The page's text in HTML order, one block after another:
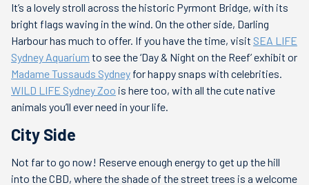
It’s a lovely stroll across the historic Pyrmont Bridge, with its
bright flags waving in the wind. On the other side, Darling
Harbour has much to offer. If you have the time, visit SEA LIFE
Sydney Aquarium to see the ‘Day & Night on the Reef’ exhibit or
Madame Tussauds Sydney for happy snaps with celebrities.
WILD LIFE Sydney Zoo is here too, with all the cute native
animals you’ll ever need in your life.
City Side
Not far to go now! Reserve enough energy to get up the hill
into the CBD, where the shade of the street trees is a welcome